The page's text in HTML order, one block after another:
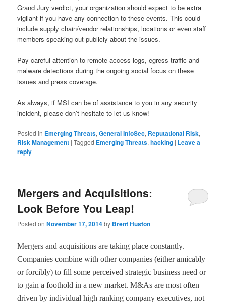
Grand Jury verdict, your organization should expect to be extra
vigilant if you have any connection to these events. This could
include supply chain/vendor relationships, locations or even staff
members speaking out publicly about the issues.
Pay careful attention to remote access logs, egress traffic and
malware detections during the ongoing social focus on these
issues and press coverage.
As always, if MSI can be of assistance to you in any security
incident, please don’t hesitate to let us know!
Posted in Emerging Threats,General InfoSec, Reputational Risk,
Risk Management |Tagged Emerging Threats,hacking | Leave a
reply
Mergers and Acquisitions:
Look Before You Leap!
Posted onNovember 17, 2014by Brent Huston
Mergers and acquisitions are taking place constantly.
Companies combine with other companies (either amicably
or forcibly) to fill some perceived strategic business need or
to gain a foothold in a new market. M&As are most often
driven by individual high ranking company executives, not